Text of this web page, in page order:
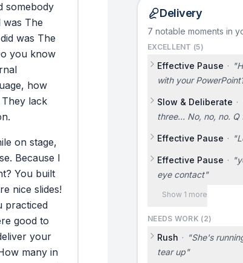
somebody
was The
did was The
you know
how
They lack
on stage,
Because I
You built
nice slides!
practiced
good to
your
many in
Delivery
7 notable moments in
EXCELLENT (5)
Effective Pause · "
with your
Slow & Deliberate ·
three... No, no, no. Q
Effective Pause · "
Effective Pause · "
eye contact"
Show 1 more
NEEDS WORK (2)
Rush · "She's
tear up"